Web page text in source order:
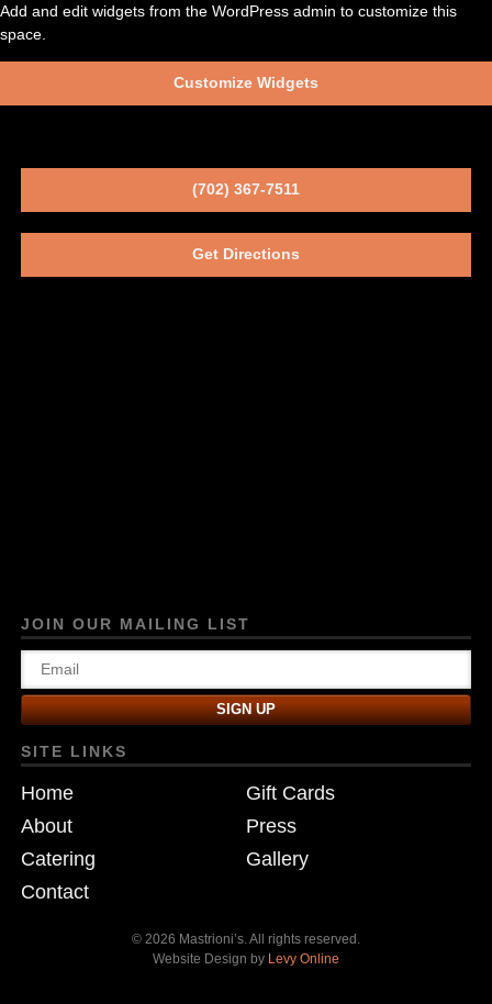
Add and edit widgets from the WordPress admin to customize this
space.
Customize Widgets
JOIN OUR MAILING LIST
SITE LINKS
Home
Gift Cards
About
Press
Catering
Gallery
Contact
© 2026 Mastrioni’s. All rights reserved.
Website Design by Levy Online
(702) 367-7511
Get Directions